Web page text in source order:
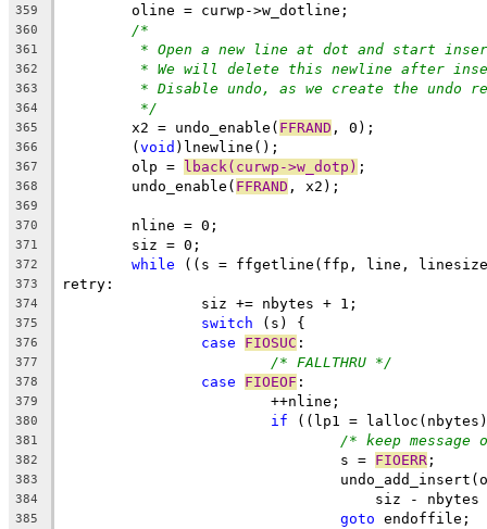
359
	oline = curwp->w_dotline;
360 /*
361 * Open a new line at dot and start
362 * We will delete this newline after
363 * Disable undo, as we create the undo
364 */
365
	x2 = undo_enable(
FFRAND , 0);
366
	(
void )lnewline();
367
	olp =
lback(curwp->w_dotp) ;
368
	undo_enable(
FFRAND , x2);
369
370
	nline = 0;
371
	siz = 0;
372 while ((s = ffgetline(ffp, line,
373 retry:
374
		siz += nbytes + 1;
375 switch (s) {
376 case FIOSUC :
377 /* FALLTHRU */
378 case FIOEOF :
379
			++nline;
380 if ((lp1 =
381 /* keep
382
				s =
FIOERR ;
383
384
siz -
385 goto endoffile;